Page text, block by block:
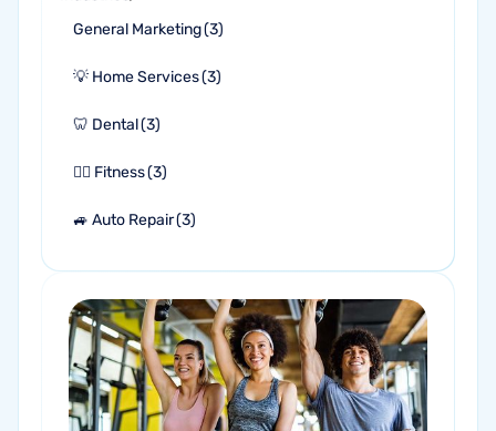
General Marketing(3)
💡 Home Services(3)
🦷 Dental(3)
🏋🏻 Fitness(3)
🚙 Auto Repair(3)